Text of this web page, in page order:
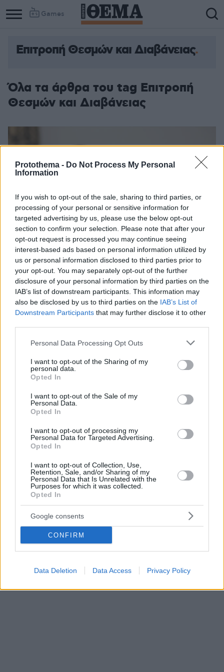
Protothema - Do Not Process My Personal
Information
If you wish to opt-out of the sale, sharing to third parties, or
processing of your personal or sensitive information for
targeted advertising by us, please use the below opt-out
section to confirm your selection. Please note that after your
opt-out request is processed you may continue seeing
interest-based ads based on personal information utilized by
us or personal information disclosed to third parties prior to
your opt-out. You may separately opt-out of the further
disclosure of your personal information by third parties on the
IAB’s list of downstream participants. This information may
also be disclosed by us to third parties on the IAB’s List of
Downstream Participants that may further disclose it to other
Please note that this website/app uses one or more Google
not limited to your visit or usage behaviour. You may click to
grant or deny consent to Google and its third-party tags to
use your data for below specified purposes in below Google
consent section.
Personal Data Processing Opt Outs
I want to opt-out of the Sharing of my
personal data.
Opted In
I want to opt-out of the Sale of my
Personal Data.
Opted In
I want to opt-out of processing my
Personal Data for Targeted Advertising.
Opted In
I want to opt-out of Collection, Use,
Retention, Sale, and/or Sharing of my
Personal Data that Is Unrelated with the
Purposes for which it was collected.
Opted In
Google consents
CONFIRM
Data Deletion Data Access Privacy Policy
Games
Επιτροπή Θεσμών και Διαβάνειας
Όλα τα άρθρα του tag Επιτροπή
Θεσμών και Διαβάνειας
Καραμανλής, Σπίρτζης, Χρυσοχοΐδης, Γεραπετρίτης
σήμερα στην επιτροπή Θεσμών και Διαφάνειας
Πρόκειται για τους τέσσερις υπ. Μεταφορών των
τελευταίων 10 ετών - Θα τοποθετηθούν για την
κατάσταση των σιδηροδρόμων και την σύμβαση 717
20.03.2023, 07:05 46